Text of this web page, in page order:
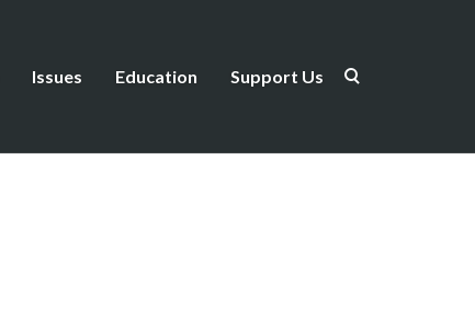
Issues Education Support Us